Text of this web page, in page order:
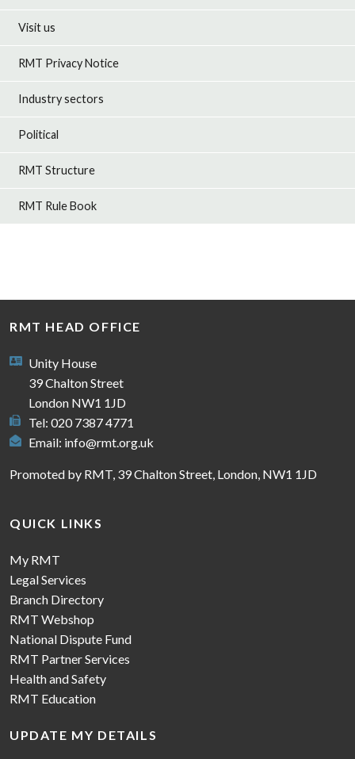
Visit us
RMT Privacy Notice
Industry sectors
Political
RMT Structure
RMT Rule Book
RMT HEAD OFFICE
Unity House
39 Chalton Street
London NW1 1JD
Tel: 020 7387 4771
Email: info@rmt.org.uk
Promoted by RMT, 39 Chalton Street, London, NW1 1JD
QUICK LINKS
My RMT
Legal Services
Branch Directory
RMT Webshop
National Dispute Fund
RMT Partner Services
Health and Safety
RMT Education
UPDATE MY DETAILS